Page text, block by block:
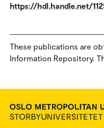
https://hdl.handle.net/
These publications are
Information Repository.